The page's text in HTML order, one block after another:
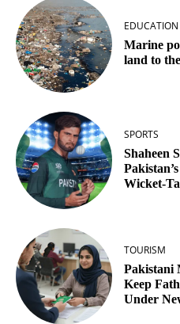
EDUCATION
Marine
land to
SPORTS
Shaheen
TOURISM
Pakistani
Keep
Under